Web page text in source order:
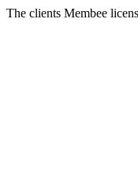
The clients Membee